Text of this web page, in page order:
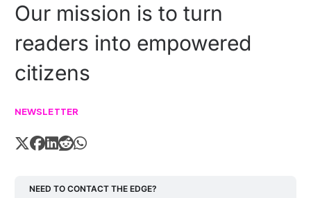
Our mission is to turn
readers into empowered
citizens
NEWSLETTER
NEED TO CONTACT THE EDGE?